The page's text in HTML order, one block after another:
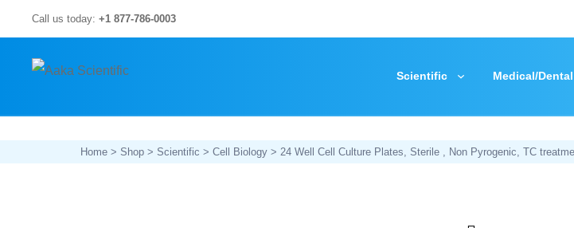
to
content
Call us today: +1 877-786-0003
Scientific Medical/Dental
Home > Shop > Scientific >Cell Biology > 24 Well Cell Culture Plates, Sterile , Non Pyrogenic, TC